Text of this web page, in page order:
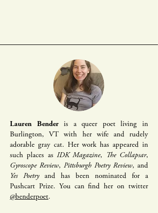
Lauren Benderis a queer poet living in
Burlington, VT with her wife and rudely
adorable gray cat. Her work has appeared in
such places as IDK Magazine, The Collapsar,
Gyroscope Review, Pittsburgh Poetry Review, and
Yes Poetry and has been nominated for a
Pushcart Prize. You can find her on twitter
@benderpoet.